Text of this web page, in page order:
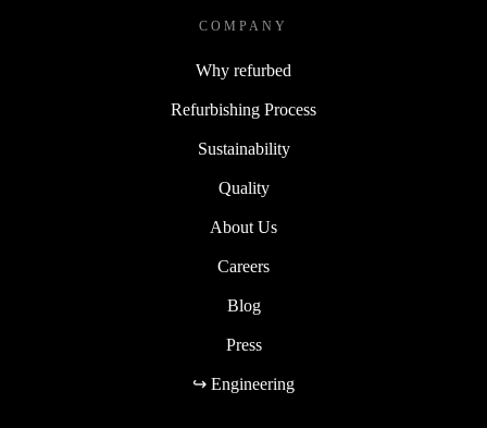
COMPANY
Why refurbed
Refurbishing Process
Sustainability
Quality
About Us
Careers
Blog
Press
↪ Engineering